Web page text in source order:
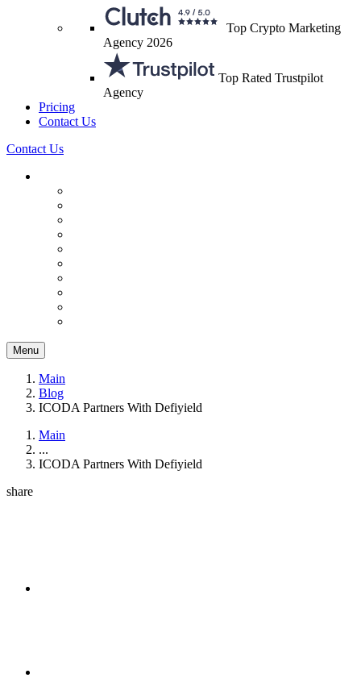
Top Crypto Marketing
Agency 2026
Top Rated Trustpilot
Agency
Pricing
Contact Us
Contact Us
Menu
Main
Blog
ICODA Partners With Defiyield
Main
...
ICODA Partners With Defiyield
share